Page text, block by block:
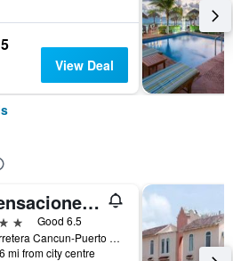
View Deal
Sensaciones Motel Boutique - Adults Only
Good 6.5
Carretera Cancun-Puerto Morelos, Cancún, Quintana Roo, Mexico
mi from city centre